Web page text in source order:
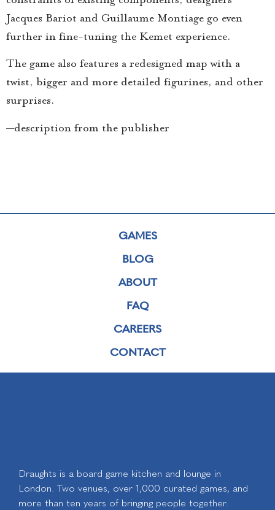
Jacques Bariot and Guillaume Montiage go even
further in fine-tuning the Kemet experience.
The game also features a redesigned map with a
twist, bigger and more detailed figurines, and other
surprises.
—description from the publisher
GAMES
BLOG
ABOUT
FAQ
CAREERS
CONTACT
Draughts is a board game kitchen and lounge in
London. Two venues, over 1,000 curated games, and
more than ten years of bringing people together.